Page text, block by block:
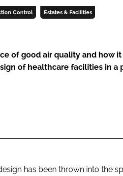
Control Estates & Facilities
of good air quality and how
of healthcare facilities in a
has been thrown into the